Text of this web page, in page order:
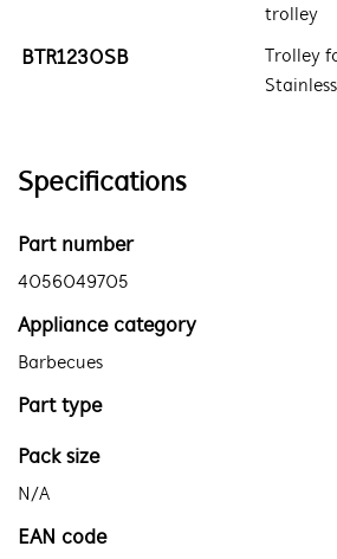
trolley
BTR1230SB
Trolley
Specifications
Part number
4056049705
Appliance category
Barbecues
Part type
Pack size
N/A
EAN code